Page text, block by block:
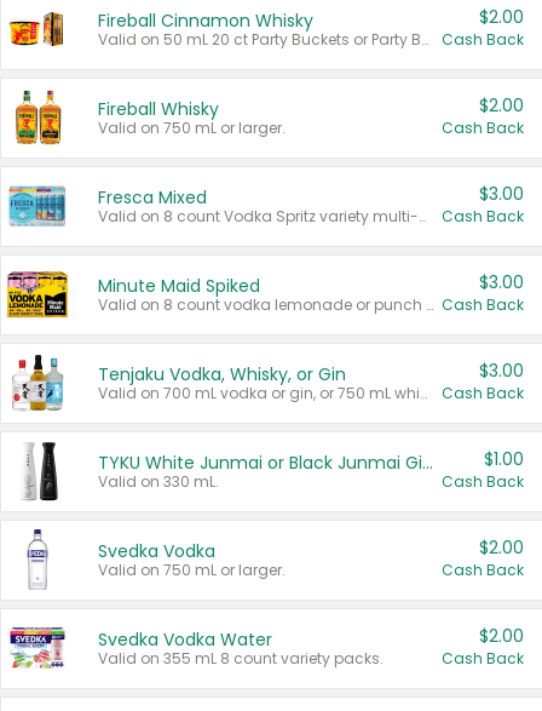
Fireball Cinnamon Whisky
Valid on 50 mL 20 ct Party Buckets or Party Boxes.
$2.00
Cash Back
Fireball Whisky
Valid on 750 mL or larger.
$2.00
Cash Back
Fresca Mixed
Valid on 8 count Vodka Spritz variety multi-packs.
$3.00
Cash Back
Minute Maid Spiked
Valid on 8 count vodka lemonade or punch variety multi-packs.
$3.00
Cash Back
Tenjaku Vodka, Whisky, or Gin
Valid on 700 mL vodka or gin, or 750 mL whisky.
$3.00
Cash Back
TYKU White Junmai or Black Junmai Ginjo Sake
Valid on 330 mL.
$1.00
Cash Back
Svedka Vodka
Valid on 750 mL or larger.
$2.00
Cash Back
Svedka Vodka Water
Valid on 355 mL 8 count variety packs.
$2.00
Cash Back